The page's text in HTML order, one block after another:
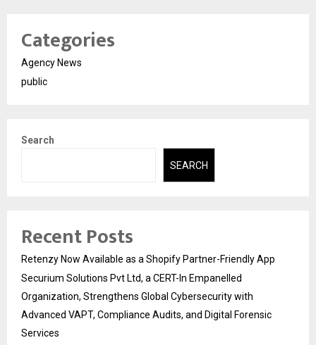
Categories
Agency News
public
Search
SEARCH
Recent Posts
Retenzy Now Available as a Shopify Partner-Friendly App
Securium Solutions Pvt Ltd, a CERT-In Empanelled
Organization, Strengthens Global Cybersecurity with
Advanced VAPT, Compliance Audits, and Digital Forensic
Services